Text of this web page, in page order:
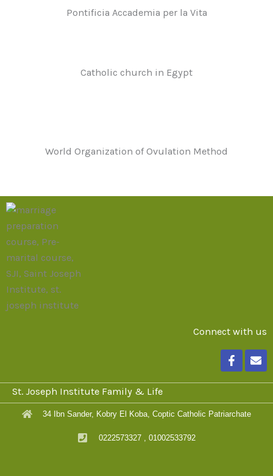
Pontificia Accademia per la Vita
Catholic church in Egypt
World Organization of Ovulation Method
Connect with us
F
a
e
o
o
E
n
e
St. Joseph Institute Family & Life
34 Ibn Sander, Kobry El Koba, Coptic Catholic Patriarchate
0222573327 , 01002533792